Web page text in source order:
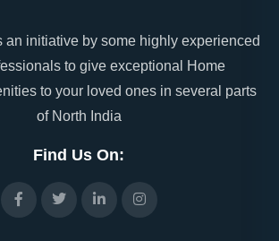
an initiative by some highly experienced
to give exceptional Home
to your loved ones in several parts
of North India
Find Us On: